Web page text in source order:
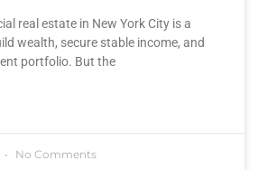
real estate in New York City is a
wealth, secure stable income, and
portfolio. But the
No Comments